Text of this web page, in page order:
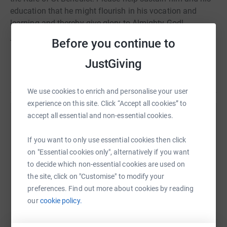
Before you continue to
JustGiving
We use cookies to enrich and personalise your user
experience on this site. Click “Accept all cookies” to
accept all essential and non-essential cookies.
If you want to only use essential cookies then click
on "Essential cookies only", alternatively if you want
to decide which non-essential cookies are used on
the site, click on "Customise" to modify your
preferences. Find out more about cookies by reading
ourcookie policy.
education that he might flourish in his vocation and
learning and thereby give glory to Almighty God!
Thank you and God bless you!
Help Friends of the Monastere Saint-Benoit
Sharing this cause with your network could help
raise up to 5x more in donations. Select a
platform to make it happen: